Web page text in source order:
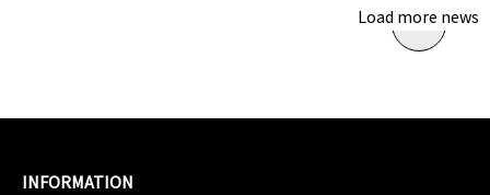
Load more news
INFORMATION